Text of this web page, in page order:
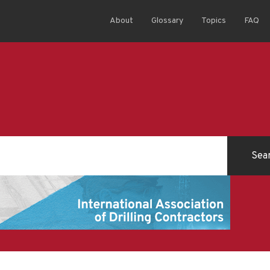
About Glossary Topics FAQ